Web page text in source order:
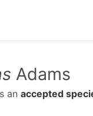
Adams
an accepted